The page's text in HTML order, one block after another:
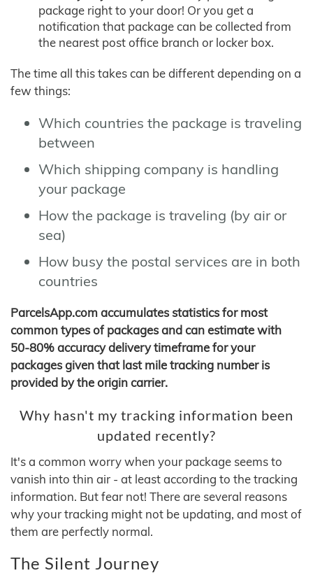
package right to your door! Or you get a
notification that package can be collected from
the nearest post office branch or locker box.
The time all this takes can be different depending on a
few things:
Which countries the package is traveling
between
Which shipping company is handling
your package
How the package is traveling (by air or
sea)
How busy the postal services are in both
countries
ParcelsApp.com accumulates statistics for most
common types of packages and can estimate with
50-80% accuracy delivery timeframe for your
packages given that last mile tracking number is
provided by the origin carrier.
Why hasn't my tracking information been
updated recently?
It's a common worry when your package seems to
vanish into thin air - at least according to the tracking
information. But fear not! There are several reasons
why your tracking might not be updating, and most of
them are perfectly normal.
The Silent Journey